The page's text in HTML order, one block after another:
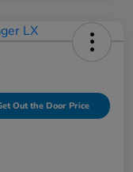
Out the Door Price